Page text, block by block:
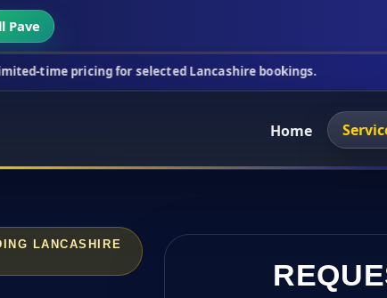
Pave
for selected Lancashire bookings. This
Home
LANCASHIRE